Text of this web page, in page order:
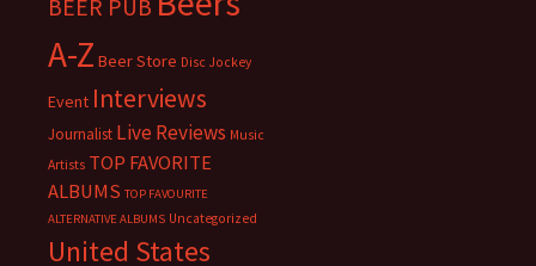
BEER PUB
A-Z Beer Store Disc Jockey
Event Interviews
Journalist Live Reviews Music
Artists TOP FAVORITE
ALBUMS TOP FAVOURITE
ALTERNATIVE ALBUMS Uncategorized
United States